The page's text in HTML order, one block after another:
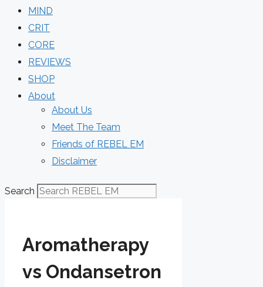
MIND
CRIT
CORE
REVIEWS
SHOP
About
About Us
Meet The Team
Friends of REBEL EM
Disclaimer
Search
Aromatherapy
vs Ondansetron